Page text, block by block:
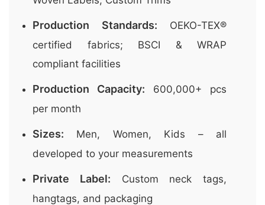
Production Standards: OEKO-TEX®
certified fabrics; BSCI & WRAP
compliant facilities
Production Capacity: 600,000+ pcs
per month
Sizes: Men, Women, Kids – all
developed to your measurements
Private Label: Custom neck tags,
hangtags, and packaging